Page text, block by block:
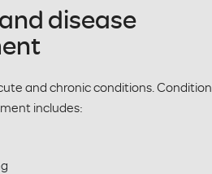
disease
and chronic conditions. Condition
includes: